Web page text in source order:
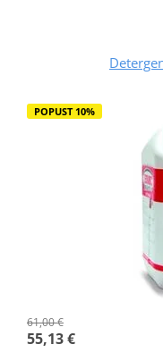
POPUST 10%
61,00 €
55,13 €